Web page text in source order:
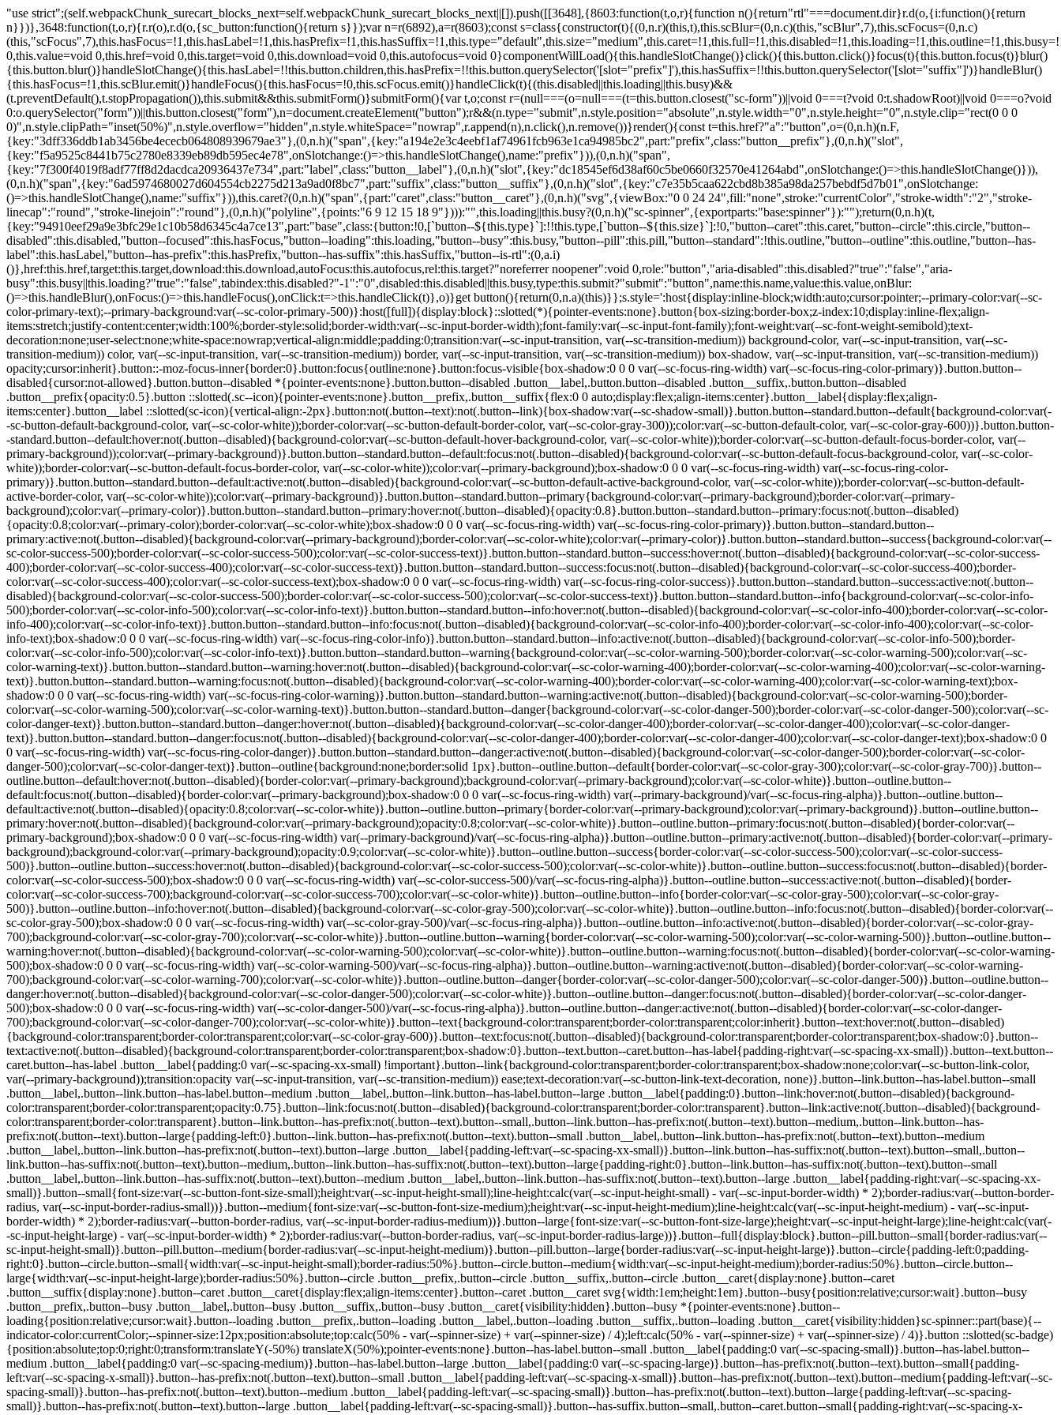
"use strict";(self.webpackChunk_surecart_blocks_next=self.webpackChunk_surecart_blocks_next||[]).push([[3648],{8603:function(t,o,r){function n(){return"rtl"===document.dir}r.d(o,{i:function(){return n}})},3648:function(t,o,r){r.r(o),r.d(o,{sc_button:function(){return s}});var n=r(6892),a=r(8603);const s=class{constructor(t){(0,n.r)(this,t),this.scBlur=(0,n.c)(this,"scBlur",7),this.scFocus=(0,n.c)(this,"scFocus",7),this.hasFocus=!1,this.hasLabel=!1,this.hasPrefix=!1,this.hasSuffix=!1,this.type="default",this.size="medium",this.caret=!1,this.full=!1,this.disabled=!1,this.loading=!1,this.outline=!1,this.busy=!1,this.pill=!1,this.circle=!1,this.submit=!1,this.name=void 0,this.value=void 0,this.href=void 0,this.target=void 0,this.download=void 0,this.autofocus=void 0}componentWillLoad(){this.handleSlotChange()}click(){this.button.click()}focus(t){this.button.focus(t)}blur(){this.button.blur()}handleSlotChange(){this.hasLabel=!!this.button.children,this.hasPrefix=!!this.button.querySelector('[slot="prefix"]'),this.hasSuffix=!!this.button.querySelector('[slot="suffix"]')}handleBlur(){this.hasFocus=!1,this.scBlur.emit()}handleFocus(){this.hasFocus=!0,this.scFocus.emit()}handleClick(t){(this.disabled||this.loading||this.busy)&&(t.preventDefault(),t.stopPropagation()),this.submit&&this.submitForm()}submitForm(){var t,o;const r=(null===(o=null===(t=this.button.closest("sc-form"))||void 0===t?void 0:t.shadowRoot)||void 0===o?void 0:o.querySelector("form"))||this.button.closest("form"),n=document.createElement("button");r&&(n.type="submit",n.style.position="absolute",n.style.width="0",n.style.height="0",n.style.clip="rect(0 0 0 0)",n.style.clipPath="inset(50%)",n.style.overflow="hidden",n.style.whiteSpace="nowrap",r.append(n),n.click(),n.remove())}render(){const t=this.href?"a":"button",o=(0,n.h)(n.F,{key:"3dff336ddb1ab3456be4ececb064808939679ae3"},(0,n.h)("span",{key:"a194e2e3c4eebf1af74961fcb963e1ca94985bc2",part:"prefix",class:"button__prefix"},(0,n.h)("slot",{key:"f5a9525c8441b75c2780e8339eb89db595ec4e78",onSlotchange:()=>this.handleSlotChange(),name:"prefix"})),(0,n.h)("span",{key:"7f300f4019f8adf77ff8d2dacdca20936437e734",part:"label",class:"button__label"},(0,n.h)("slot",{key:"dc18545ef6d38af60c5be0660f32570e41264abd",onSlotchange:()=>this.handleSlotChange()})),(0,n.h)("span",{key:"6ad5974680027d604554cb2275d213a9ad0f8bc7",part:"suffix",class:"button__suffix"},(0,n.h)("slot",{key:"c7e35b5caa622cbd8b385a98da257bebdf5d7b01",onSlotchange:()=>this.handleSlotChange(),name:"suffix"})),this.caret?(0,n.h)("span",{part:"caret",class:"button__caret"},(0,n.h)("svg",{viewBox:"0 0 24 24",fill:"none",stroke:"currentColor","stroke-width":"2","stroke-linecap":"round","stroke-linejoin":"round"},(0,n.h)("polyline",{points:"6 9 12 15 18 9"}))):"",this.loading||this.busy?(0,n.h)("sc-spinner",{exportparts:"base:spinner"}):"");return(0,n.h)(t,{key:"94910eef29a9e3bfc29e1c10b58d6345c4a7ce13",part:"base",class:{button:!0,[`button--${this.type}`]:!!this.type,[`button--${this.size}`]:!0,"button--caret":this.caret,"button--circle":this.circle,"button--disabled":this.disabled,"button--focused":this.hasFocus,"button--loading":this.loading,"button--busy":this.busy,"button--pill":this.pill,"button--standard":!this.outline,"button--outline":this.outline,"button--has-label":this.hasLabel,"button--has-prefix":this.hasPrefix,"button--has-suffix":this.hasSuffix,"button--is-rtl":(0,a.i)()},href:this.href,target:this.target,download:this.download,autoFocus:this.autofocus,rel:this.target?"noreferrer noopener":void 0,role:"button","aria-disabled":this.disabled?"true":"false","aria-busy":this.busy||this.loading?"true":"false",tabindex:this.disabled?"-1":"0",disabled:this.disabled||this.busy,type:this.submit?"submit":"button",name:this.name,value:this.value,onBlur:()=>this.handleBlur(),onFocus:()=>this.handleFocus(),onClick:t=>this.handleClick(t)},o)}get button(){return(0,n.a)(this)}};s.style=':host{display:inline-block;width:auto;cursor:pointer;--primary-color:var(--sc-color-primary-text);--primary-background:var(--sc-color-primary-500)}:host([full]){display:block}::slotted(*){pointer-events:none}.button{box-sizing:border-box;z-index:10;display:inline-flex;align-items:stretch;justify-content:center;width:100%;border-style:solid;border-width:var(--sc-input-border-width);font-family:var(--sc-input-font-family);font-weight:var(--sc-font-weight-semibold);text-decoration:none;user-select:none;white-space:nowrap;vertical-align:middle;padding:0;transition:var(--sc-input-transition, var(--sc-transition-medium)) background-color, var(--sc-input-transition, var(--sc-transition-medium)) color, var(--sc-input-transition, var(--sc-transition-medium)) border, var(--sc-input-transition, var(--sc-transition-medium)) box-shadow, var(--sc-input-transition, var(--sc-transition-medium)) opacity;cursor:inherit}.button::-moz-focus-inner{border:0}.button:focus{outline:none}.button:focus-visible{box-shadow:0 0 0 var(--sc-focus-ring-width) var(--sc-focus-ring-color-primary)}.button.button--disabled{cursor:not-allowed}.button.button--disabled *{pointer-events:none}.button.button--disabled .button__label,.button.button--disabled .button__suffix,.button.button--disabled .button__prefix{opacity:0.5}.button ::slotted(.sc--icon){pointer-events:none}.button__prefix,.button__suffix{flex:0 0 auto;display:flex;align-items:center}.button__label{display:flex;align-items:center}.button__label ::slotted(sc-icon){vertical-align:-2px}.button:not(.button--text):not(.button--link){box-shadow:var(--sc-shadow-small)}.button.button--standard.button--default{background-color:var(--sc-button-default-background-color, var(--sc-color-white));border-color:var(--sc-button-default-border-color, var(--sc-color-gray-300));color:var(--sc-button-default-color, var(--sc-color-gray-600))}.button.button--standard.button--default:hover:not(.button--disabled){background-color:var(--sc-button-default-hover-background-color, var(--sc-color-white));border-color:var(--sc-button-default-focus-border-color, var(--primary-background));color:var(--primary-background)}.button.button--standard.button--default:focus:not(.button--disabled){background-color:var(--sc-button-default-focus-background-color, var(--sc-color-white));border-color:var(--sc-button-default-focus-border-color, var(--sc-color-white));color:var(--primary-background);box-shadow:0 0 0 var(--sc-focus-ring-width) var(--sc-focus-ring-color-primary)}.button.button--standard.button--default:active:not(.button--disabled){background-color:var(--sc-button-default-active-background-color, var(--sc-color-white));border-color:var(--sc-button-default-active-border-color, var(--sc-color-white));color:var(--primary-background)}.button.button--standard.button--primary{background-color:var(--primary-background);border-color:var(--primary-background);color:var(--primary-color)}.button.button--standard.button--primary:hover:not(.button--disabled){opacity:0.8}.button.button--standard.button--primary:focus:not(.button--disabled){opacity:0.8;color:var(--primary-color);border-color:var(--sc-color-white);box-shadow:0 0 0 var(--sc-focus-ring-width) var(--sc-focus-ring-color-primary)}.button.button--standard.button--primary:active:not(.button--disabled){background-color:var(--primary-background);border-color:var(--sc-color-white);color:var(--primary-color)}.button.button--standard.button--success{background-color:var(--sc-color-success-500);border-color:var(--sc-color-success-500);color:var(--sc-color-success-text)}.button.button--standard.button--success:hover:not(.button--disabled){background-color:var(--sc-color-success-400);border-color:var(--sc-color-success-400);color:var(--sc-color-success-text)}.button.button--standard.button--success:focus:not(.button--disabled){background-color:var(--sc-color-success-400);border-color:var(--sc-color-success-400);color:var(--sc-color-success-text);box-shadow:0 0 0 var(--sc-focus-ring-width) var(--sc-focus-ring-color-success)}.button.button--standard.button--success:active:not(.button--disabled){background-color:var(--sc-color-success-500);border-color:var(--sc-color-success-500);color:var(--sc-color-success-text)}.button.button--standard.button--info{background-color:var(--sc-color-info-500);border-color:var(--sc-color-info-500);color:var(--sc-color-info-text)}.button.button--standard.button--info:hover:not(.button--disabled){background-color:var(--sc-color-info-400);border-color:var(--sc-color-info-400);color:var(--sc-color-info-text)}.button.button--standard.button--info:focus:not(.button--disabled){background-color:var(--sc-color-info-400);border-color:var(--sc-color-info-400);color:var(--sc-color-info-text);box-shadow:0 0 0 var(--sc-focus-ring-width) var(--sc-focus-ring-color-info)}.button.button--standard.button--info:active:not(.button--disabled){background-color:var(--sc-color-info-500);border-color:var(--sc-color-info-500);color:var(--sc-color-info-text)}.button.button--standard.button--warning{background-color:var(--sc-color-warning-500);border-color:var(--sc-color-warning-500);color:var(--sc-color-warning-text)}.button.button--standard.button--warning:hover:not(.button--disabled){background-color:var(--sc-color-warning-400);border-color:var(--sc-color-warning-400);color:var(--sc-color-warning-text)}.button.button--standard.button--warning:focus:not(.button--disabled){background-color:var(--sc-color-warning-400);border-color:var(--sc-color-warning-400);color:var(--sc-color-warning-text);box-shadow:0 0 0 var(--sc-focus-ring-width) var(--sc-focus-ring-color-warning)}.button.button--standard.button--warning:active:not(.button--disabled){background-color:var(--sc-color-warning-500);border-color:var(--sc-color-warning-500);color:var(--sc-color-warning-text)}.button.button--standard.button--danger{background-color:var(--sc-color-danger-500);border-color:var(--sc-color-danger-500);color:var(--sc-color-danger-text)}.button.button--standard.button--danger:hover:not(.button--disabled){background-color:var(--sc-color-danger-400);border-color:var